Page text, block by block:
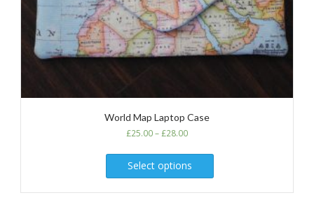
World Map Laptop Case
£25.00–£28.00
Select options